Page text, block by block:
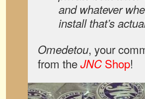
and whatever
install that’s
Omedetou, your
from theJNC Shop!